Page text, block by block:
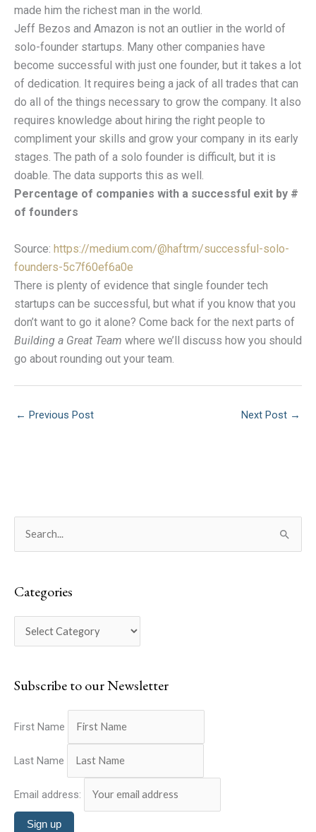
made him the richest man in the world.
Jeff Bezos and Amazon is not an outlier in the world of
solo-founder startups. Many other companies have
become successful with just one founder, but it takes a lot
of dedication. It requires being a jack of all trades that can
do all of the things necessary to grow the company. It also
requires knowledge about hiring the right people to
compliment your skills and grow your company in its early
stages. The path of a solo founder is difficult, but it is
doable. The data supports this as well.
Percentage of companies with a successful exit by #
of founders
Source: https://medium.com/@haftrm/successful-solo-
founders-5c7f60ef6a0e
There is plenty of evidence that single founder tech
startups can be successful, but what if you know that you
don’t want to go it alone? Come back for the next parts of
Building a Great Team where we’ll discuss how you should
go about rounding out your team.
← Previous Post Next Post →
r
c
o
:
Categories
e
r
e
Subscribe to our Newsletter
First Name
Last Name
Email address: